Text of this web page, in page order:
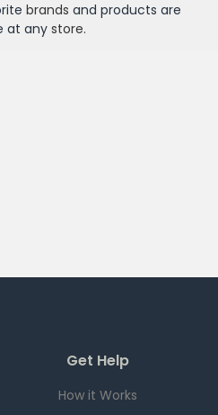
brands and products are
at any store.
Get Help
How it Works